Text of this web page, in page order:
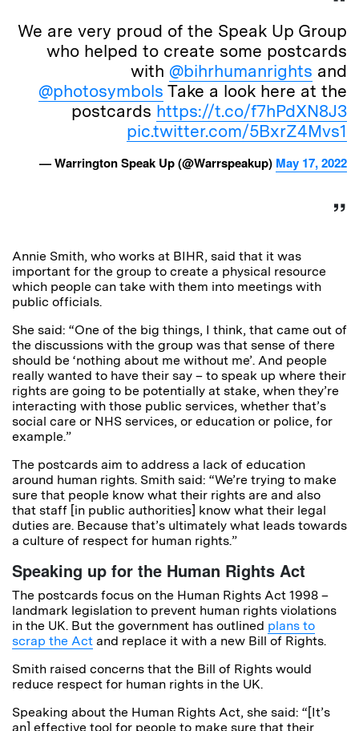
We are very proud of the Speak Up Group
who helped to create some postcards
with @bihrhumanrights and
@photosymbols Take a look here at the
postcards https://t.co/f7hPdXN8J3
pic.twitter.com/5BxrZ4Mvs1
— Warrington Speak Up (@Warrspeakup) May 17, 2022
Annie Smith, who works at BIHR, said that it was
important for the group to create a physical resource
which people can take with them into meetings with
public officials.
She said: “One of the big things, I think, that came out of
the discussions with the group was that sense of there
should be ‘nothing about me without me’. And people
really wanted to have their say – to speak up where their
rights are going to be potentially at stake, when they’re
interacting with those public services, whether that’s
social care or NHS services, or education or police, for
example.”
The postcards aim to address a lack of education
around human rights. Smith said: “We’re trying to make
sure that people know what their rights are and also
that staff [in public authorities] know what their legal
duties are. Because that’s ultimately what leads towards
a culture of respect for human rights.”
Speaking up for the Human Rights Act
The postcards focus on the Human Rights Act 1998 –
landmark legislation to prevent human rights violations
in the UK. But the government has outlined plans to
scrap the Act and replace it with a new Bill of Rights.
Smith raised concerns that the Bill of Rights would
reduce respect for human rights in the UK.
Speaking about the Human Rights Act, she said: “[It’s
an] effective tool for people to make sure that their